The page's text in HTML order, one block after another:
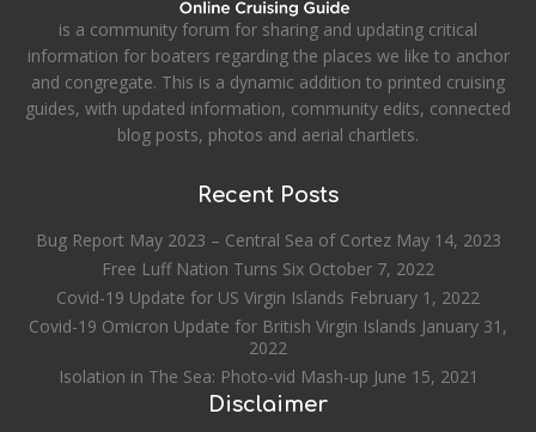
is a community forum for sharing and updating critical
information for boaters regarding the places we like to anchor
and congregate. This is a dynamic addition to printed cruising
guides, with updated information, community edits, connected
blog posts, photos and aerial chartlets.
Recent Posts
Bug Report May 2023 – Central Sea of Cortez May 14, 2023
Free Luff Nation Turns Six October 7, 2022
Covid-19 Update for US Virgin Islands February 1, 2022
Covid-19 Omicron Update for British Virgin Islands January 31,
2022
Isolation in The Sea: Photo-vid Mash-up June 15, 2021
Disclaimer